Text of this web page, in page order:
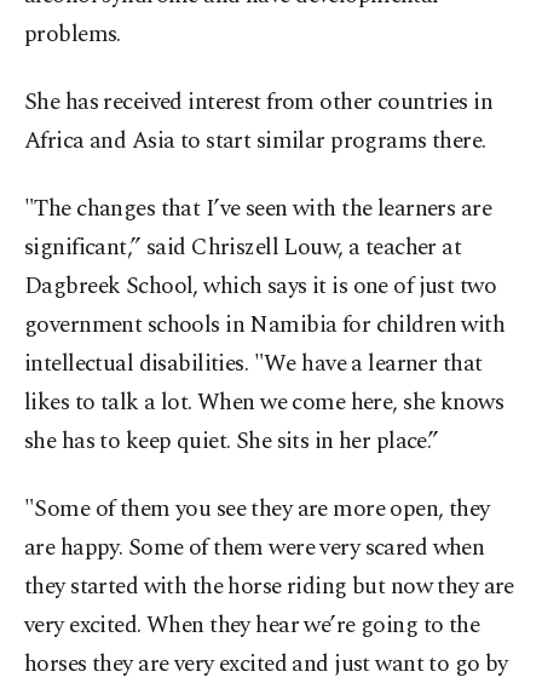
problems.
She has received interest from other countries in
Africa and Asia to start similar programs there.
"The changes that I’ve seen with the learners are
significant,” said Chriszell Louw, a teacher at
Dagbreek School, which says it is one of just two
government schools in Namibia for children with
intellectual disabilities. "We have a learner that
likes to talk a lot. When we come here, she knows
she has to keep quiet. She sits in her place.”
"Some of them you see they are more open, they
are happy. Some of them were very scared when
they started with the horse riding but now they are
very excited. When they hear we’re going to the
horses they are very excited and just want to go by